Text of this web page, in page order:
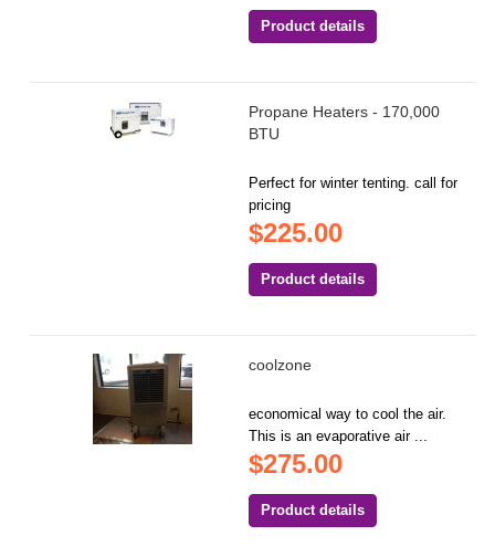
Product details
Propane Heaters - 170,000
BTU
Perfect for winter tenting. call for
pricing
$225.00
Product details
coolzone
economical way to cool the air.
This is an evaporative air ...
$275.00
Product details